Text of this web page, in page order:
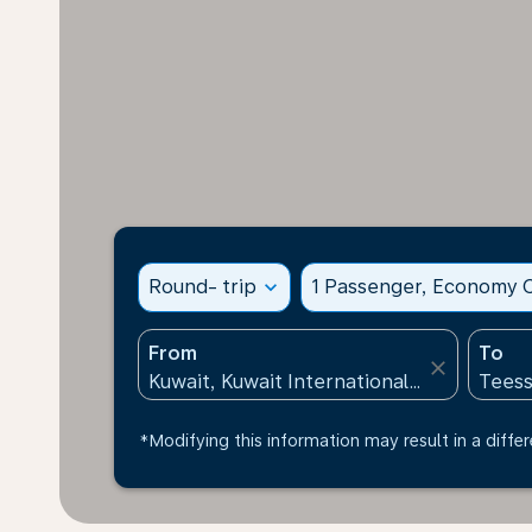
Round- trip expand_more 1 Passenger, Economy
From
close
To
*Modifying this information may result in a